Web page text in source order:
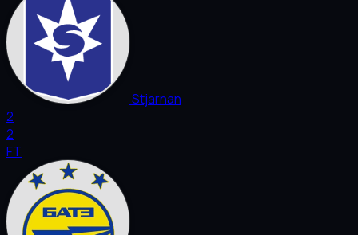
Stjarnan
2
2
FT